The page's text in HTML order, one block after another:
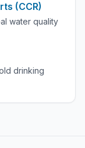
(CCR)
water quality
drinking